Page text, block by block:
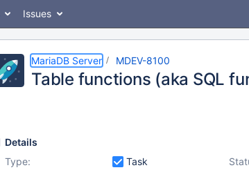
Issues
MariaDB Server MDEV-8100
Table functions (aka SQL
Details
Type:
Task